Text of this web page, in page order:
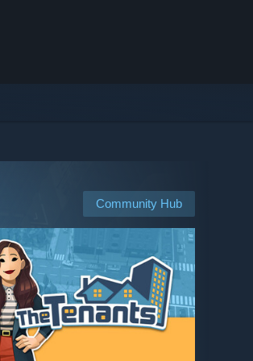
Community Hub